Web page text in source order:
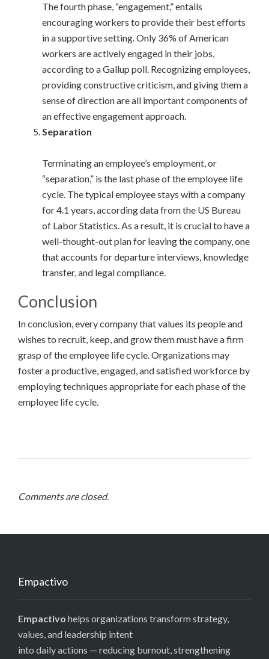
The fourth phase, “engagement,” entails
encouraging workers to provide their best efforts
in a supportive setting. Only 36% of American
workers are actively engaged in their jobs,
according to a Gallup poll. Recognizing employees,
providing constructive criticism, and giving them a
sense of direction are all important components of
an effective engagement approach.
Separation
Terminating an employee’s employment, or
“separation,” is the last phase of the employee life
cycle. The typical employee stays with a company
for 4.1 years, according data from the US Bureau
of Labor Statistics. As a result, it is crucial to have a
well-thought-out plan for leaving the company, one
that accounts for departure interviews, knowledge
transfer, and legal compliance.
Conclusion
In conclusion, every company that values its people and
wishes to recruit, keep, and grow them must have a firm
grasp of the employee life cycle. Organizations may
foster a productive, engaged, and satisfied workforce by
employing techniques appropriate for each phase of the
employee life cycle.
Comments are closed.
Empactivo
Empactivo helps organizations transform strategy,
values, and leadership intent
into daily actions — reducing burnout, strengthening